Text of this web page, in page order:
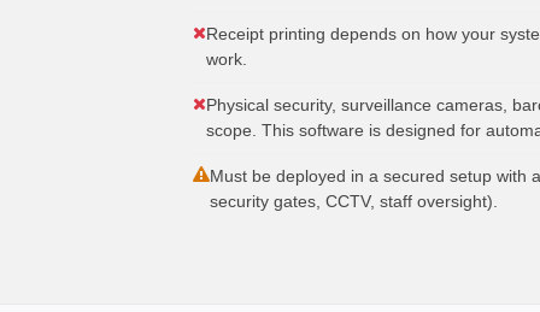
Receipt printing depends on how your
work.
Physical security, surveillance cameras,
scope. This software is designed for
Must be deployed in a secured setup with
security gates, CCTV, staff oversight).